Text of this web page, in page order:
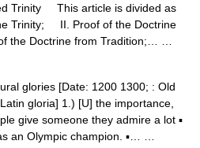
Trinity This article is divided as
II. Proof of the Doctrine
the Doctrine from Tradition;… …
glories [Date: 1200 1300; : Old
gloria] 1.) [U] the importance,
give someone they admire a lot ▪
an Olympic champion. ▪… …